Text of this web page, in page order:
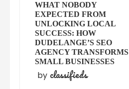
WHAT NOBODY
EXPECTED FROM
UNLOCKING LOCAL
SUCCESS: HOW
DUDELANGE’S SEO
AGENCY TRANSFORMS
SMALL BUSINESSES
by classifieds